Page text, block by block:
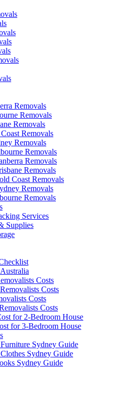
Removals
Removals
Removals
Removals
Removals
Removals
Removals
Removals
Coast Removals
Removals
Removals
Services
Supplies
Costs
Costs
Costs
Costs
for 2-Bedroom House
for 3-Bedroom House
Sydney Guide
Sydney Guide
Sydney Guide